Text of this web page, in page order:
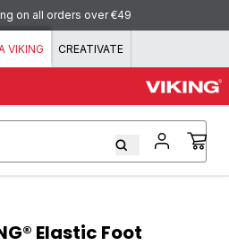
to content
on all orders over €49
VIKING CREATIVATE
Elastic Foot